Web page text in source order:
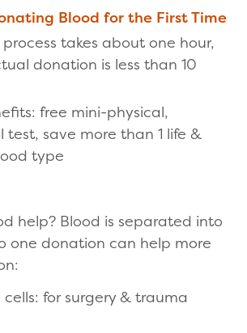
Blood for the First Time
takes about one hour,
donation is less than 10
free mini-physical,
test, save more than 1 life &
type
help? Blood is separated into
one donation can help more
for surgery & trauma